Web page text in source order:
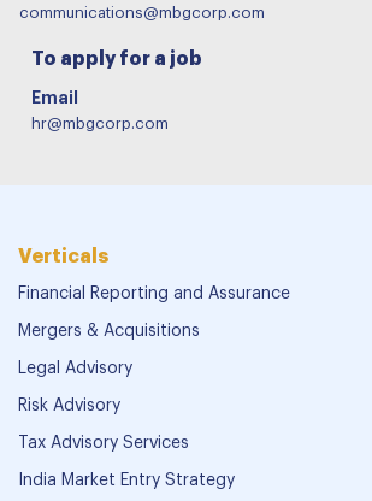
communications@mbgcorp.com
To apply for a job
Email
hr@mbgcorp.com
Verticals
Financial Reporting and Assurance
Mergers & Acquisitions
Legal Advisory
Risk Advisory
Tax Advisory Services
India Market Entry Strategy